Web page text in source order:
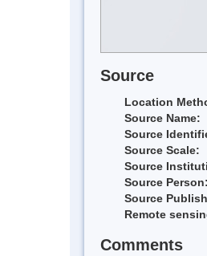
Source
Location
Source Name:
Source
Source Scale:
Source
Source Person:
Source
Remote
Comments